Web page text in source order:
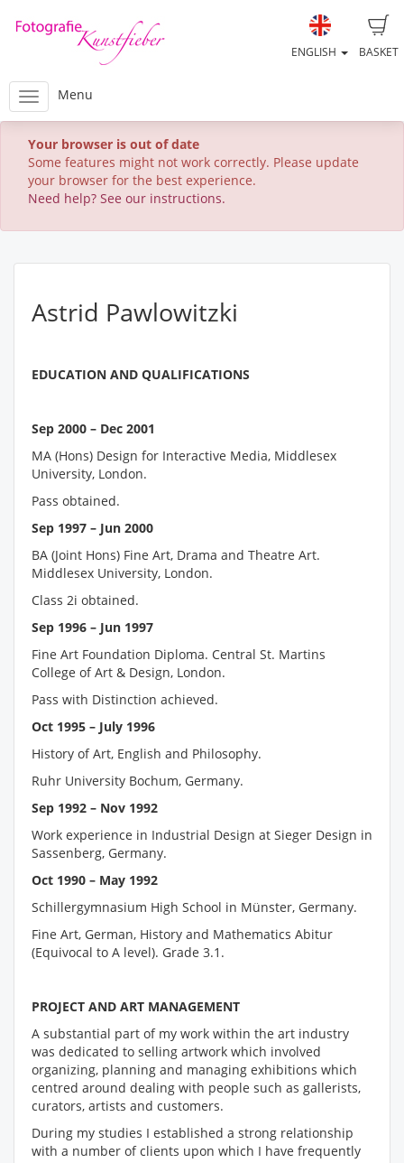
BASKET
ENGLISH
Menu
Your browser is out of date
Some features might not work correctly. Please update
your browser for the best experience.
Need help? See our instructions.
Astrid Pawlowitzki
EDUCATION AND QUALIFICATIONS
Sep 2000 – Dec 2001
MA (Hons) Design for Interactive Media, Middlesex
University, London.
Pass obtained.
Sep 1997 – Jun 2000
BA (Joint Hons) Fine Art, Drama and Theatre Art.
Middlesex University, London.
Class 2i obtained.
Sep 1996 – Jun 1997
Fine Art Foundation Diploma. Central St. Martins
College of Art & Design, London.
Pass with Distinction achieved.
Oct 1995 – July 1996
History of Art, English and Philosophy.
Ruhr University Bochum, Germany.
Sep 1992 – Nov 1992
Work experience in Industrial Design at Sieger Design in
Sassenberg, Germany.
Oct 1990 – May 1992
Schillergymnasium High School in Münster, Germany.
Fine Art, German, History and Mathematics Abitur
(Equivocal to A level). Grade 3.1.
PROJECT AND ART MANAGEMENT
A substantial part of my work within the art industry
was dedicated to selling artwork which involved
organizing, planning and managing exhibitions which
centred around dealing with people such as gallerists,
curators, artists and customers.
During my studies I established a strong relationship
with a number of clients upon which I have frequently